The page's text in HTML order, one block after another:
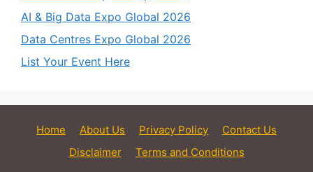
AI & Big Data Expo Global 2026
Data Centres Expo Global 2026
List Your Event Here
Home About Us Privacy Policy
Contact Us
Disclaimer
Terms and Conditions